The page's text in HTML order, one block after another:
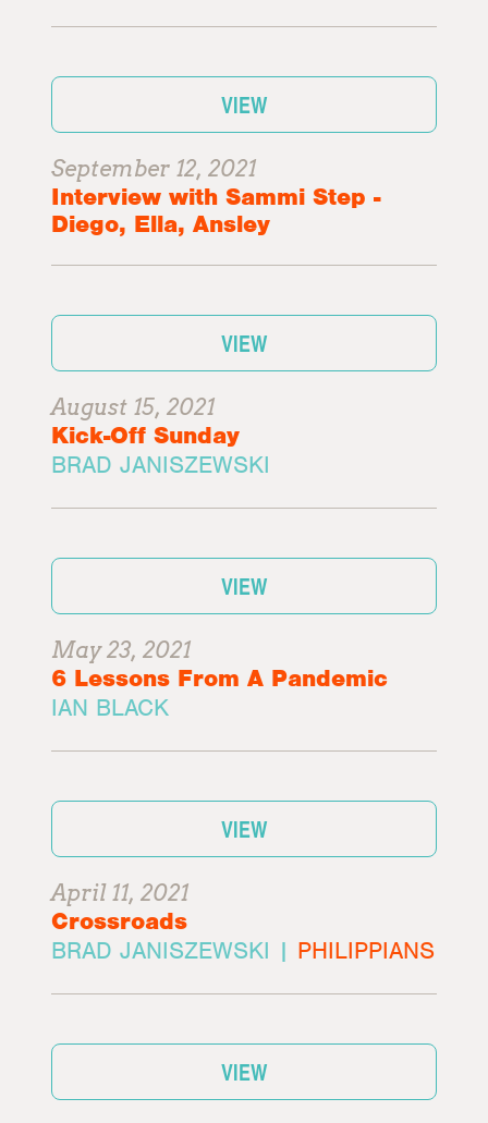
VIEW
September 12, 2021
Interview with Sammi Step -
Diego, Ella, Ansley
VIEW
August 15, 2021
Kick-Off Sunday
BRAD JANISZEWSKI
VIEW
May 23, 2021
6 Lessons From A Pandemic
IAN BLACK
VIEW
April 11, 2021
Crossroads
BRAD JANISZEWSKI | PHILIPPIANS
VIEW